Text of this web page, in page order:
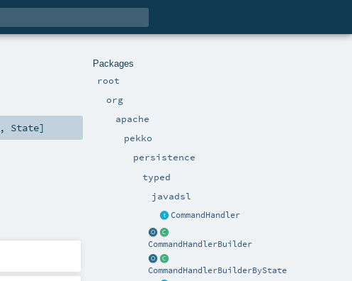
Packages
root
org
apache
pekko
persistence
typed
javadsl
CommandHandler
CommandHandlerBuilder
CommandHandlerBuilderByState
, State]